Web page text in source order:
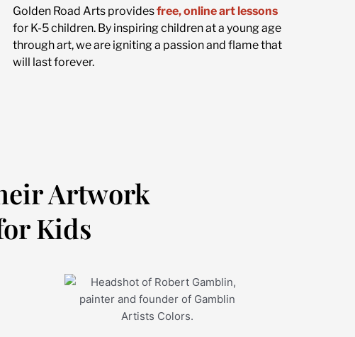
Golden Road Arts providesfree, online art lessons
for K-5 children. By inspiring children at a young age
through art, we are igniting a passion and flame that
will last forever.
Artwork
Kids